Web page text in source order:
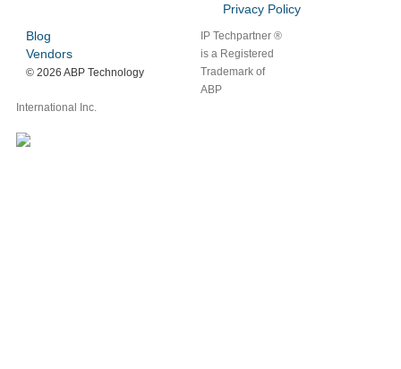
Privacy Policy
Blog
Vendors
©2026 ABP Technology
IP Techpartner ®
is a Registered
Trademark of
ABP
International Inc.